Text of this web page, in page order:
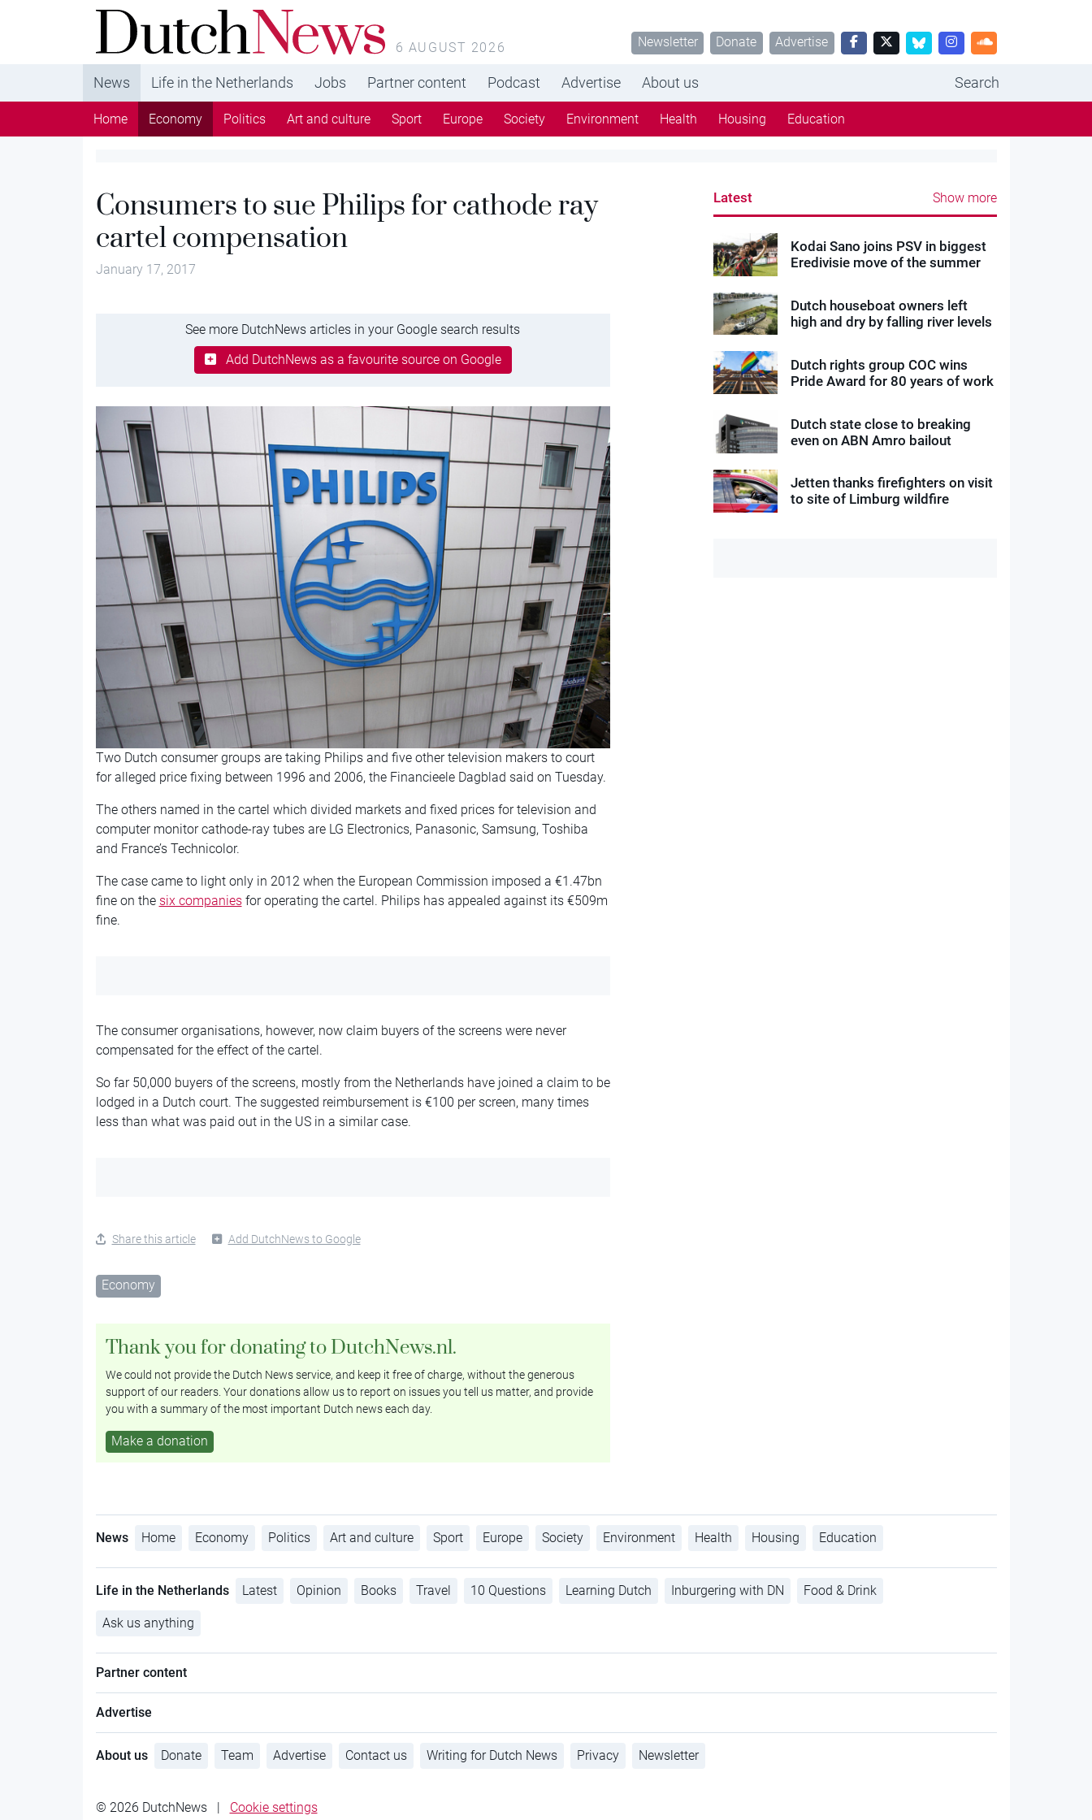
DutchNews.nl - DutchNews.nl brings daily news
from The Netherlands in English
6 AUGUST 2026 Newsletter Donate Advertise
News Life in the Netherlands Jobs Partner content Podcast Advertise About us Search
Home Economy Politics Art and culture Sport Europe Society Environment Health Housing Education
Consumers to sue Philips for cathode ray
cartel compensation
January 17, 2017
See more DutchNews articles in your Google search results
Add DutchNews as a favourite source on Google
Two Dutch consumer groups are taking Philips and five other television makers to court
for alleged price fixing between 1996 and 2006, the Financieele Dagblad said on Tuesday.
The others named in the cartel which divided markets and fixed prices for television and
computer monitor cathode-ray tubes are LG Electronics, Panasonic, Samsung, Toshiba
and France’s Technicolor.
The case came to light only in 2012 when the European Commission imposed a €1.47bn
fine on the six companiesfor operating the cartel. Philips has appealed against its €509m
fine.
The consumer organisations, however, now claim buyers of the screens were never
compensated for the effect of the cartel.
So far 50,000 buyers of the screens, mostly from the Netherlands have joined a claim to be
lodged in a Dutch court. The suggested reimbursement is €100 per screen, many times
less than what was paid out in the US in a similar case.
Share this article Add DutchNews to Google
Economy
Thank you for donating to DutchNews.nl.
We could not provide the Dutch News service, and keep it free of charge, without the generous
support of our readers. Your donations allow us to report on issues you tell us matter, and provide
you with a summary of the most important Dutch news each day.
Make a donation
Latest Show more
Kodai Sano joins PSV in biggest
Eredivisie move of the summer
Dutch houseboat owners left
high and dry by falling river levels
Dutch rights group COC wins
Pride Award for 80 years of work
Dutch state close to breaking
even on ABN Amro bailout
Jetten thanks firefighters on visit
to site of Limburg wildfire
News Home Economy Politics Art and culture Sport Europe Society Environment Health Housing Education
Life in the Netherlands Latest Opinion Books Travel 10 Questions Learning Dutch Inburgering with DN Food & Drink
Ask us anything
Partner content
Advertise
About us Donate Team Advertise Contact us Writing for Dutch News Privacy Newsletter
© 2026 DutchNews Cookie settings